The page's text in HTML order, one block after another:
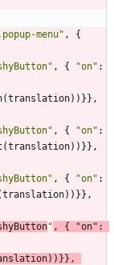
menu" ,
{
" , { "on" :
(translation) ) }} ,
" , { "on" :
(translation) ) }} ,
" , { "on" :
translation) ) }} ,
" , { "on" :
) ) }} ,